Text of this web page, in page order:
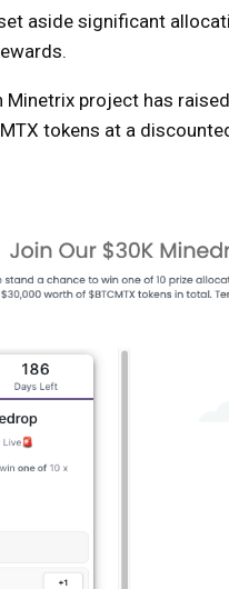
aside significant
project has
tokens at a